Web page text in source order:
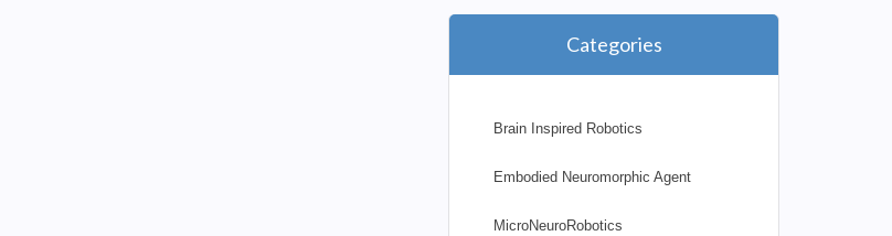
Categories
Brain Inspired Robotics
Embodied Neuromorphic Agent
MicroNeuroRobotics